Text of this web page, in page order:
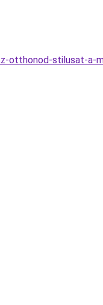
otthonod-stilusat-a-